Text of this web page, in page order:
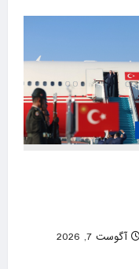
آگوست 7, 2026